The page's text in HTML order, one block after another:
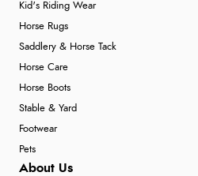
Kid's Riding Wear
Horse Rugs
Saddlery & Horse Tack
Horse Care
Horse Boots
Stable & Yard
Footwear
Pets
About Us